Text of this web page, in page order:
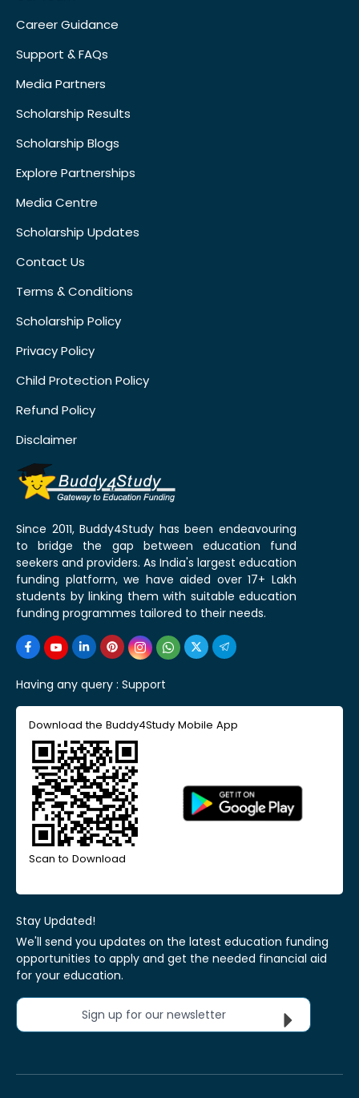
Career Guidance
Support & FAQs
Media Partners
Scholarship Results
Scholarship Blogs
Explore Partnerships
Media Centre
Scholarship Updates
Contact Us
Terms & Conditions
Scholarship Policy
Privacy Policy
Child Protection Policy
Refund Policy
Disclaimer
Since 2011, Buddy4Study has been endeavouring
to bridge the gap between education fund
seekers and providers. As India's largest education
funding platform, we have aided over 17+ Lakh
students by linking them with suitable education
funding programmes tailored to their needs.
Having any query : Support
Download the Buddy4Study Mobile App
Scan to Download
Stay Updated!
We'll send you updates on the latest education funding
opportunities to apply and get the needed financial aid
for your education.
Sign up for our newsletter